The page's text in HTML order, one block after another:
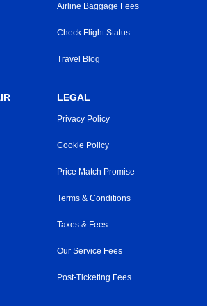
Airline Baggage Fees
Check Flight Status
Travel Blog
LEGAL
Privacy Policy
Cookie Policy
Price Match Promise
Terms & Conditions
Taxes & Fees
Our Service Fees
Post-Ticketing Fees